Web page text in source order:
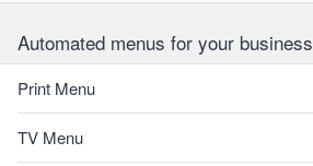
Automated menus for your business
Print Menu
TV Menu